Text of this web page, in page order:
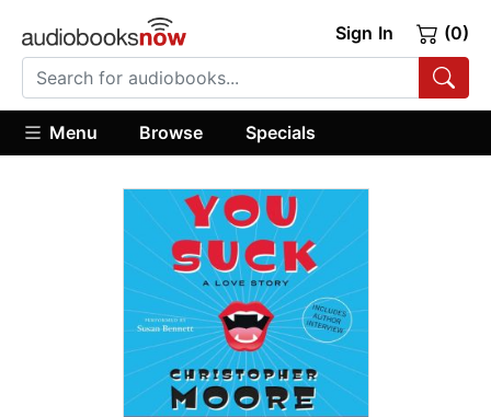
Sign In (0)
Menu Browse Specials